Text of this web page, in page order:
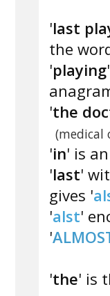
'last
the
'playing
'the
(medical
'in' is
'last'
gives '
'alst'
'
'the' is